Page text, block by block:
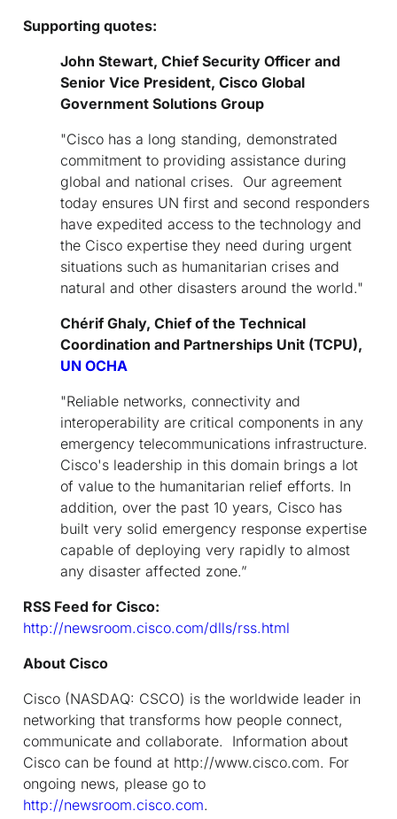
Supporting quotes:
John Stewart, Chief Security Officer and
Senior Vice President, Cisco Global
Government Solutions Group
"Cisco has a long standing, demonstrated
commitment to providing assistance during
global and national crises. Our agreement
today ensures UN first and second responders
have expedited access to the technology and
the Cisco expertise they need during urgent
situations such as humanitarian crises and
natural and other disasters around the world."
Chérif Ghaly, Chief of the Technical
Coordination and Partnerships Unit (TCPU),
UN OCHA
"Reliable networks, connectivity and
interoperability are critical components in any
emergency telecommunications infrastructure.
Cisco's leadership in this domain brings a lot
of value to the humanitarian relief efforts. In
addition, over the past 10 years, Cisco has
built very solid emergency response expertise
capable of deploying very rapidly to almost
any disaster affected zone.”
RSS Feed for Cisco:
http://newsroom.cisco.com/dlls/rss.html
About Cisco
Cisco (NASDAQ: CSCO) is the worldwide leader in
networking that transforms how people connect,
communicate and collaborate. Information about
Cisco can be found at http://www.cisco.com. For
ongoing news, please go to
http://newsroom.cisco.com.